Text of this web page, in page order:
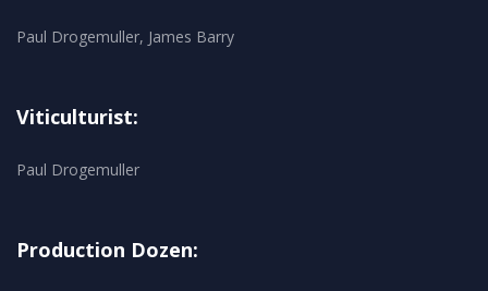
Paul Drogemuller, James Barry
Viticulturist:
Paul Drogemuller
Production Dozen: